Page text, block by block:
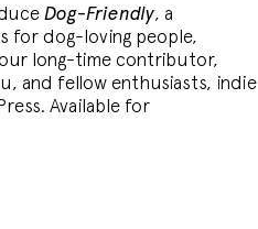
Dog-Friendly, a
for dog-loving people,
long-time contributor,
and fellow enthusiasts, indie
Available for